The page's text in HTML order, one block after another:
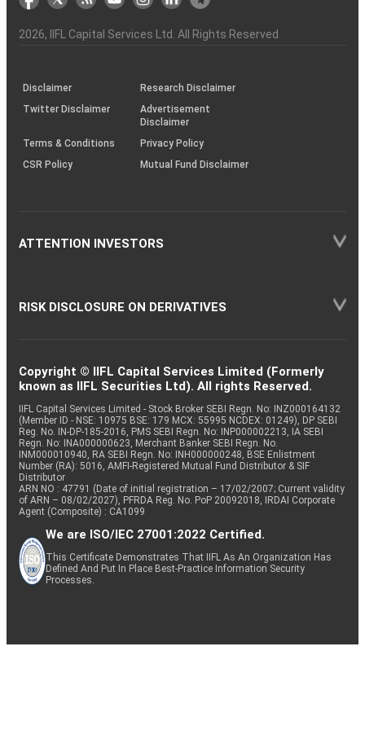
the
Charter
&
(BSE
demise
an
investor
(SOP)
2026, IIFL Capital Services Ltd. All Rights Reserved
Disclaimer
Research Disclaimer
Twitter Disclaimer
Advertisement
Disclaimer
Terms & Conditions
Privacy Policy
CSR Policy
Mutual Fund Disclaimer
ATTENTION INVESTORS
RISK DISCLOSURE ON DERIVATIVES
Copyright © IIFL Capital Services Limited (Formerly
known as IIFL Securities Ltd). All rights Reserved.
IIFL Capital Services Limited - Stock Broker SEBI Regn. No: INZ000164132
(Member ID - NSE: 10975 BSE: 179 MCX: 55995 NCDEX: 01249), DP SEBI
Reg. No. IN-DP-185-2016, PMS SEBI Regn. No: INP000002213, IA SEBI
Regn. No: INA000000623, Merchant Banker SEBI Regn. No.
INM000010940, RA SEBI Regn. No: INH000000248, BSE Enlistment
Number (RA): 5016, AMFI-Registered Mutual Fund Distributor & SIF
Distributor
ARN NO : 47791 (Date of initial registration – 17/02/2007; Current validity
of ARN – 08/02/2027), PFRDA Reg. No. PoP 20092018, IRDAI Corporate
Agent (Composite) : CA1099
We are ISO/IEC 27001:2022 Certified.
This Certificate Demonstrates That IIFL As An Organization Has
Defined And Put In Place Best-Practice Information Security
Processes.